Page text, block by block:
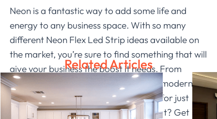
Neon is a fantastic way to add some life and
energy to any business space. With so many
different Neon Flex Led Strip ideas available on
the market, you’re sure to find something that will
give your business the boost it needs. From
bright and cheerful signs to sleek and modern
displays, there’s a neon flex strip idea for just
about every business type. So why wait? Get
Related Articles